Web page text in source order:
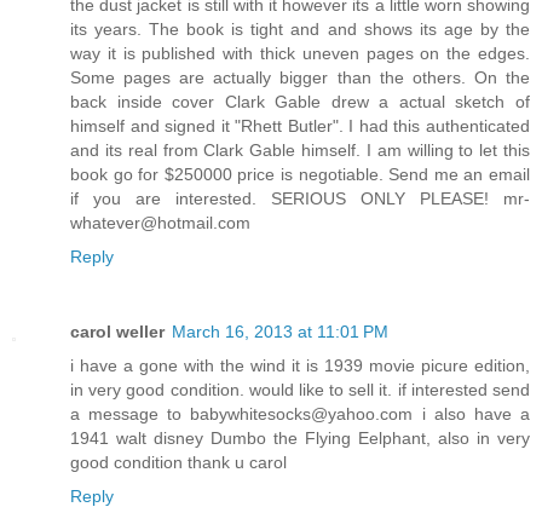
the dust jacket is still with it however its a little worn showing
its years. The book is tight and and shows its age by the
way it is published with thick uneven pages on the edges.
Some pages are actually bigger than the others. On the
back inside cover Clark Gable drew a actual sketch of
himself and signed it "Rhett Butler". I had this authenticated
and its real from Clark Gable himself. I am willing to let this
book go for $250000 price is negotiable. Send me an email
if you are interested. SERIOUS ONLY PLEASE! mr-
whatever@hotmail.com
Reply
carol weller March 16, 2013 at 11:01 PM
i have a gone with the wind it is 1939 movie picure edition,
in very good condition. would like to sell it. if interested send
a message to babywhitesocks@yahoo.com i also have a
1941 walt disney Dumbo the Flying Eelphant, also in very
good condition thank u carol
Reply